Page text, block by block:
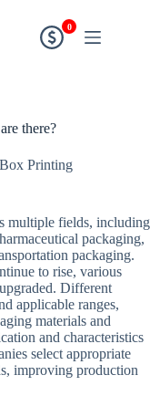
0
there?
Printing
multiple fields, including
packaging,
packaging.
to rise, various
Different
applicable ranges,
materials and
and characteristics
select appropriate
improving production